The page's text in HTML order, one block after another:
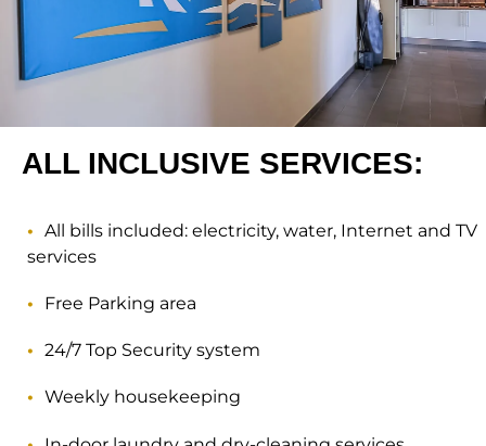
ALL INCLUSIVE SERVICES:
All bills included: electricity, water, Internet and TV
services
Free Parking area
24/7 Top Security system
Weekly housekeeping